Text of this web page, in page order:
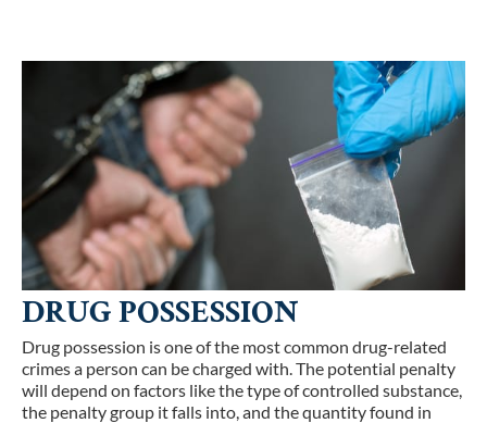
DRUG POSSESSION
Drug possession is one of the most common drug-related
crimes a person can be charged with. The potential penalty
will depend on factors like the type of controlled substance,
the penalty group it falls into, and the quantity found in